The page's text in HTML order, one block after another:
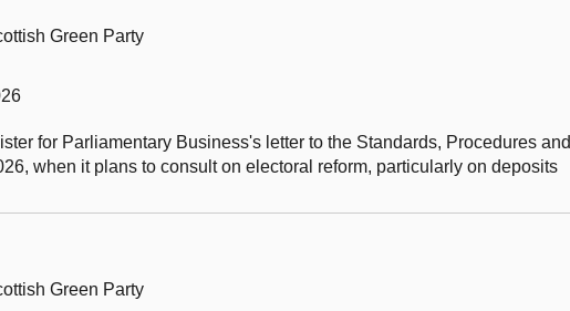
Green Party
for Parliamentary Business's letter to the Standards, Procedures and
when it plans to consult on electoral reform, particularly on deposits
Green Party